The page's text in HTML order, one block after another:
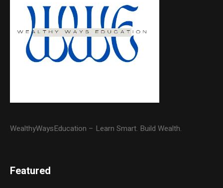
WealthyWaysEducation – Learn Smart. Build Wealth.
Featured